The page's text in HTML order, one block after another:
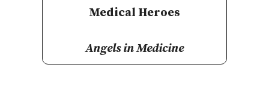
Medical Heroes
Angels in Medicine